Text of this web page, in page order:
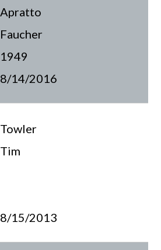
Apratto
Faucher
1949
8/14/2016
Towler
Tim
8/15/2013